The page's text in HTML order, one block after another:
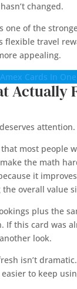
changed.
one of the
flexible travel
appealing.
Cards In
Actually
attention.
most people
the math
it
overall value
plus the
If this card was
look.
isn’t
to keep